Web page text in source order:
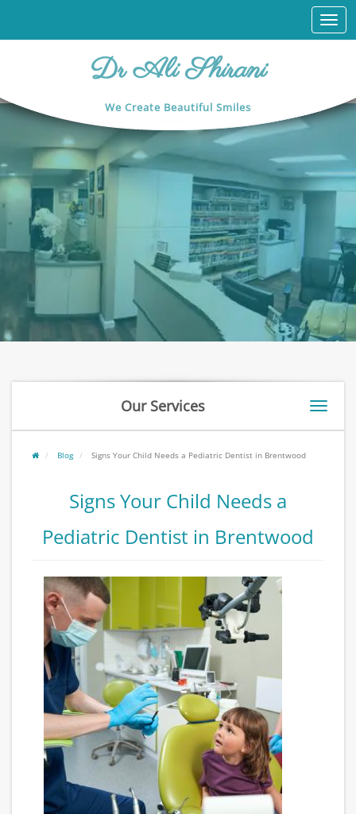
Dr Ali Shirani
We Create Beautiful Smiles
Toggle
Our Services
Blog Signs Your Child Needs a Pediatric Dentist in Brentwood
Signs Your Child Needs a
Pediatric Dentist in Brentwood